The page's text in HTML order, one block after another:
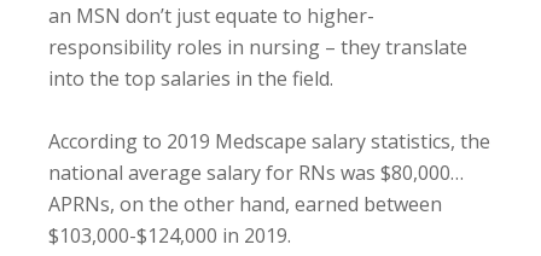
an MSN don’t just equate to higher-
responsibility roles in nursing – they translate
into the top salaries in the field.
According to 2019 Medscape salary statistics, the
national average salary for RNs was $80,000…
APRNs, on the other hand, earned between
$103,000-$124,000 in 2019.